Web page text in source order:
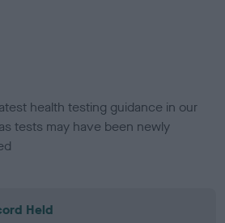
health testing guidance in our
tests may have been newly
Held